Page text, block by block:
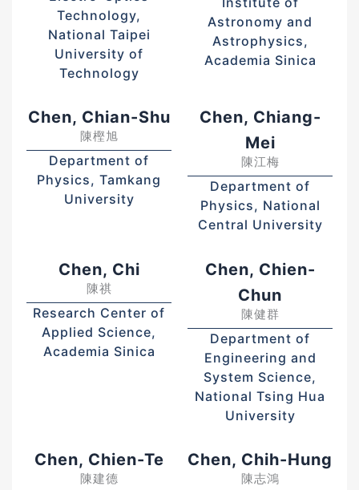
Technology,
National Taipei
University of
Technology
Astronomy and
Astrophysics,
Academia Sinica
Chen, Chian-Shu
陳樫旭
Department of
Physics, Tamkang
University
Chen, Chiang-
Mei
陳江梅
Department of
Physics, National
Central University
Chen, Chi
陳祺
Research Center of
Applied Science,
Academia Sinica
Chen, Chien-
Chun
陳健群
Department of
Engineering and
System Science,
National Tsing Hua
University
Chen, Chien-Te
陳建德
Chen, Chih-Hung
陳志鴻